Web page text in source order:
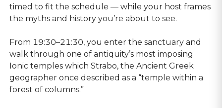
timed to fit the schedule — while your host frames
the myths and history you’re about to see.
From 19:30–21:30, you enter the sanctuary and
walk through one of antiquity’s most imposing
Ionic temples which Strabo, the Ancient Greek
geographer once described as a “temple within a
forest of columns.”